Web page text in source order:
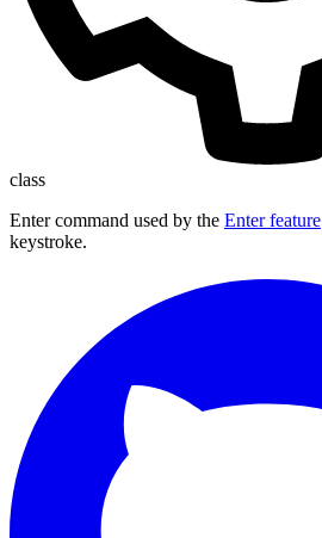
class
Enter command used by the Enter feature
keystroke.